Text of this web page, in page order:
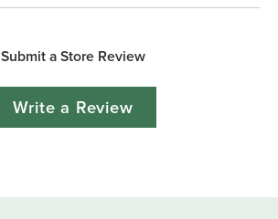
Submit a Store Review
Write a Review